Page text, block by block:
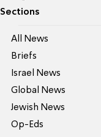
Sections
All News
Briefs
Israel News
Global News
Jewish News
Op-Eds